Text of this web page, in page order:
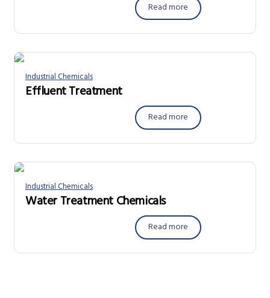
Read more
Industrial Chemicals
Effluent Treatment
Read more
Industrial Chemicals
Water Treatment Chemicals
Read more